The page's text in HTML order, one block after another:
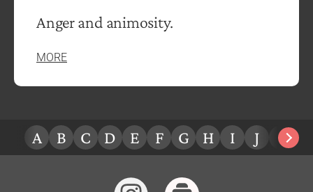
Anger and animosity.
MORE
A B C D E F G H I J K